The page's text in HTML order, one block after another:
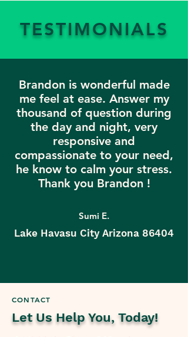
TESTIMONIALS
Brandon is wonderful made
me feel at ease. Answer my
thousand of question during
the day and night, very
responsive and
compassionate to your need,
he know to calm your stress.
Thank you Brandon !
Sumi E.
Lake Havasu City Arizona 86404
CONTACT
Let Us Help You, Today!